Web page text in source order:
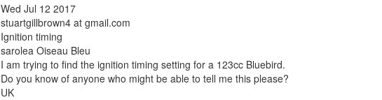
Wed Jul 12 2017
stuartgillbrown4 at gmail.com
Ignition timing
sarolea Oiseau Bleu
I am trying to find the ignition timing setting for a 123cc Bluebird.
Do you know of anyone who might be able to tell me this please?
UK